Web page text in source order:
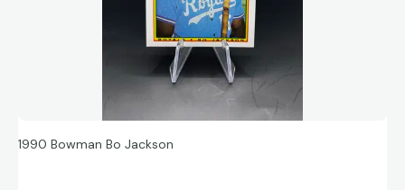
1990 Bowman Bo Jackson